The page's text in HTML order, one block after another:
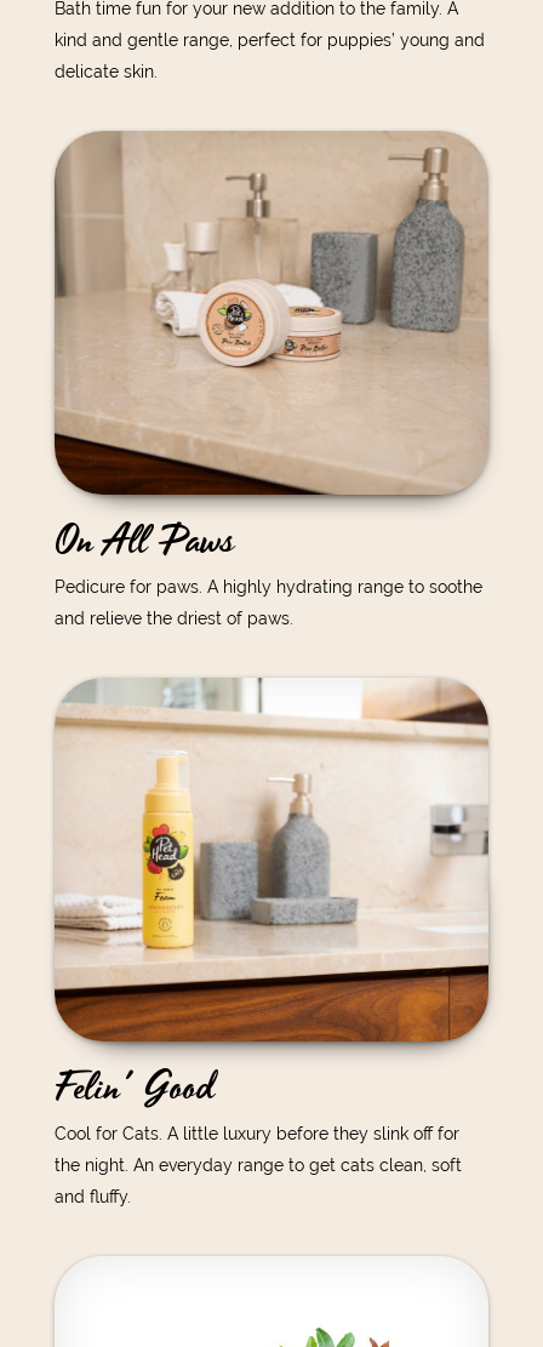
Bath time fun for your new addition to the family. A
kind and gentle range, perfect for puppies’ young and
delicate skin.
On All Paws
Pedicure for paws. A highly hydrating range to soothe
and relieve the driest of paws.
Felin' Good
Cool for Cats. A little luxury before they slink off for
the night. An everyday range to get cats clean, soft
and fluffy.